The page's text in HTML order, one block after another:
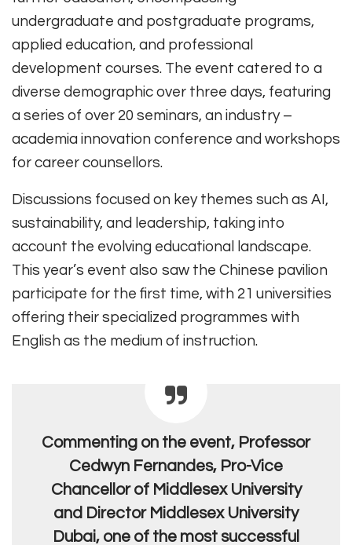
undergraduate and postgraduate programs,
applied education, and professional
development courses. The event catered to a
diverse demographic over three days, featuring
a series of over 20 seminars, an industry –
academia innovation conference and workshops
for career counsellors.
Discussions focused on key themes such as AI,
sustainability, and leadership, taking into
account the evolving educational landscape.
This year’s event also saw the Chinese pavilion
participate for the first time, with 21 universities
offering their specialized programmes with
English as the medium of instruction.
Commenting on the event, Professor
Cedwyn Fernandes, Pro-Vice
Chancellor of Middlesex University
and Director Middlesex University
Dubai, one of the most successful